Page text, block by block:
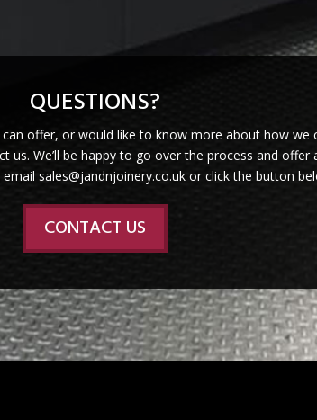
QUESTIONS?
offer, or would like to know more about how we
us. We’ll be happy to go over the process and
sales@jandnjoinery.co.uk or click the button
CONTACT US